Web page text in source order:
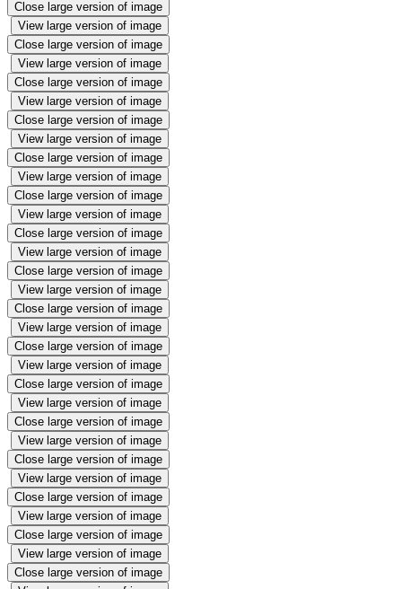
Close large version of image
View large version of image
Close large version of image
View large version of image
Close large version of image
View large version of image
Close large version of image
View large version of image
Close large version of image
View large version of image
Close large version of image
View large version of image
Close large version of image
View large version of image
Close large version of image
View large version of image
Close large version of image
View large version of image
Close large version of image
View large version of image
Close large version of image
View large version of image
Close large version of image
View large version of image
Close large version of image
View large version of image
Close large version of image
View large version of image
Close large version of image
View large version of image
Close large version of image